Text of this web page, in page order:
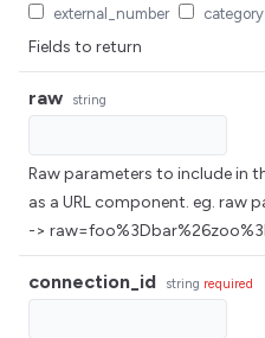
external_number
Fields to return
raw string
Raw parameters to include in
as a URL component. eg. raw
->
connection_id string required